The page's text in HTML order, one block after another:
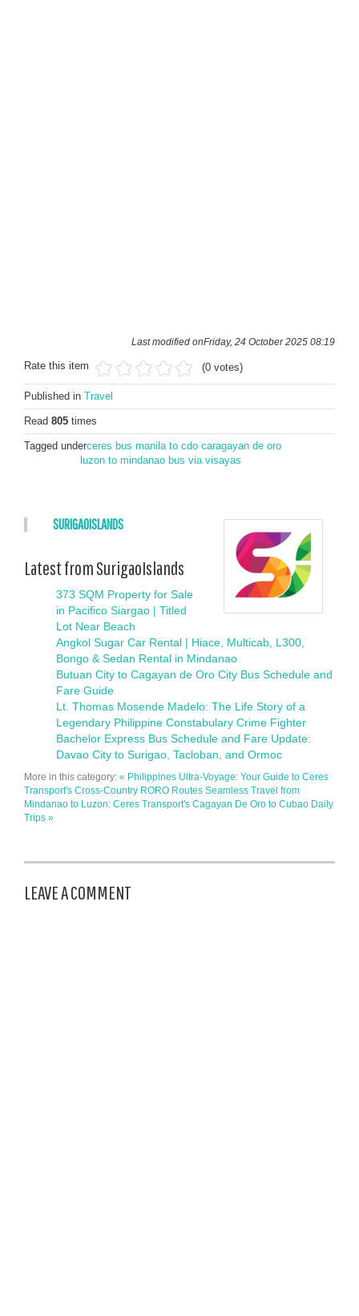
Last modified onFriday, 24 October 2025 08:19
Rate this item (0 votes)
Published in Travel
Read 805 times
Tagged underceres bus manila to cdo caragayan de oro
luzon to mindanao bus via visayas
SURIGAOISLANDS
Latest from SurigaoIslands
373 SQM Property for Sale
in Pacifico Siargao | Titled
Lot Near Beach
Angkol Sugar Car Rental | Hiace, Multicab, L300,
Bongo & Sedan Rental in Mindanao
Butuan City to Cagayan de Oro City Bus Schedule and
Fare Guide
Lt. Thomas Mosende Madelo: The Life Story of a
Legendary Philippine Constabulary Crime Fighter
Bachelor Express Bus Schedule and Fare Update:
Davao City to Surigao, Tacloban, and Ormoc
More in this category: « Philippines Ultra-Voyage: Your Guide to Ceres
Transport's Cross-Country RORO Routes Seamless Travel from
Mindanao to Luzon: Ceres Transport's Cagayan De Oro to Cubao Daily
Trips »
LEAVE A COMMENT